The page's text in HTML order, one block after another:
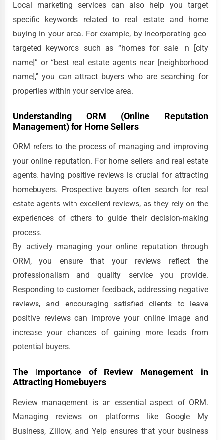
Local marketing services can also help you target
specific keywords related to real estate and home
buying in your area. For example, by incorporating geo-
targeted keywords such as “homes for sale in [city
name]” or “best real estate agents near [neighborhood
name],” you can attract buyers who are searching for
properties within your service area.
Understanding ORM (Online Reputation
Management) for Home Sellers
ORM refers to the process of managing and improving
your online reputation. For home sellers and real estate
agents, having positive reviews is crucial for attracting
homebuyers. Prospective buyers often search for real
estate agents with excellent reviews, as they rely on the
experiences of others to guide their decision-making
process.
By actively managing your online reputation through
ORM, you ensure that your reviews reflect the
professionalism and quality service you provide.
Responding to customer feedback, addressing negative
reviews, and encouraging satisfied clients to leave
positive reviews can improve your online image and
increase your chances of gaining more leads from
potential buyers.
The Importance of Review Management in
Attracting Homebuyers
Review management is an essential aspect of ORM.
Managing reviews on platforms like Google My
Business, Zillow, and Yelp ensures that your business